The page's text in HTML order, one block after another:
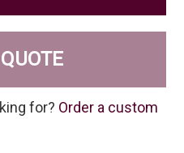
for? Order a custom